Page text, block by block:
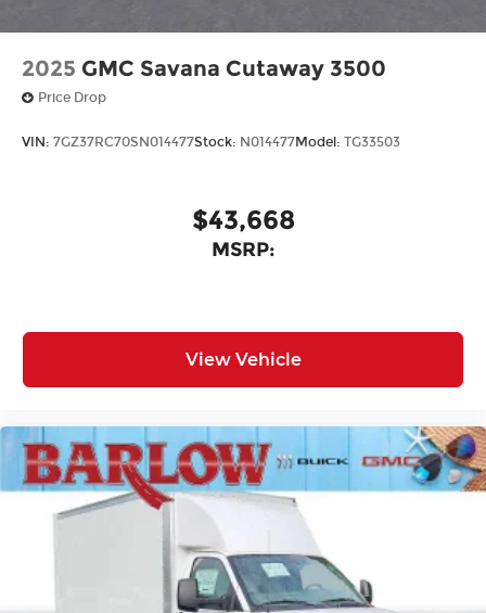
2025 GMC Savana Cutaway 3500
Price Drop
VIN: 7GZ37RC70SN014477Stock: N014477Model: TG33503
$43,668
MSRP:
View Vehicle